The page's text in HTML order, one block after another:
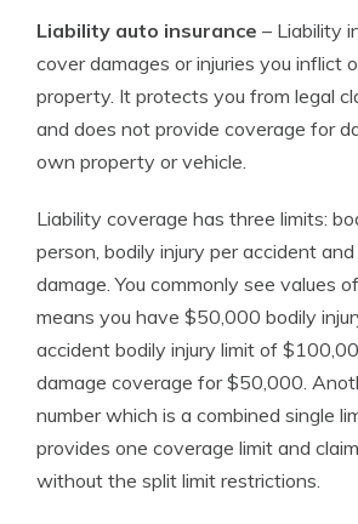
Liability auto insurance – Liability
cover damages or injuries you inflict
property. It protects you from legal
and does not provide coverage for
own property or vehicle.
Liability coverage has three limits:
person, bodily injury per accident
damage. You commonly see values
means you have $50,000 bodily
accident bodily injury limit of
damage coverage for $50,000.
number which is a combined single
provides one coverage limit and
without the split limit restrictions.